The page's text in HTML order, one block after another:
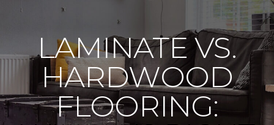
LAMINATE VS.
HARDWOOD
FLOORING: